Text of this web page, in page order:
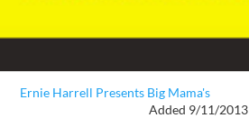
Ernie Harrell Presents Big Mama's
Added 9/11/2013